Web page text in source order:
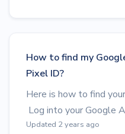
How to find my
Pixel ID?
Here is how to find
Log into your Google
Updated 2 years ago